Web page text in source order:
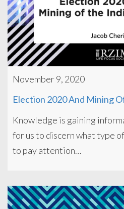
November 9, 2020
Election 2020 And Mining
Knowledge is gaining
for us to discern what type
to pay attention…